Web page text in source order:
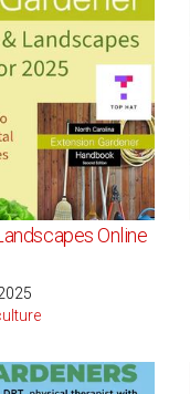
Online